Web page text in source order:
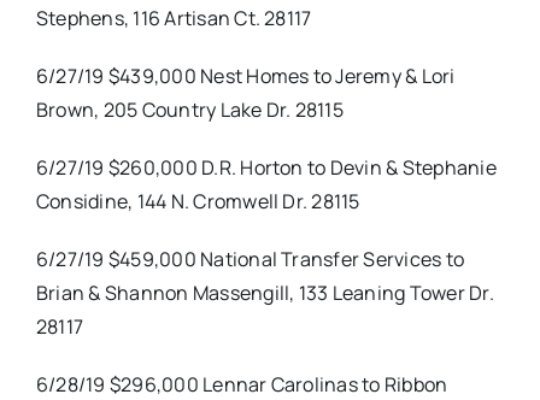
Stephens, 116 Artisan Ct. 28117
6/27/19 $439,000 Nest Homes to Jeremy & Lori
Brown, 205 Country Lake Dr. 28115
6/27/19 $260,000 D.R. Horton to Devin & Stephanie
Considine, 144 N. Cromwell Dr. 28115
6/27/19 $459,000 National Transfer Services to
Brian & Shannon Massengill, 133 Leaning Tower Dr.
28117
6/28/19 $296,000 Lennar Carolinas to Ribbon